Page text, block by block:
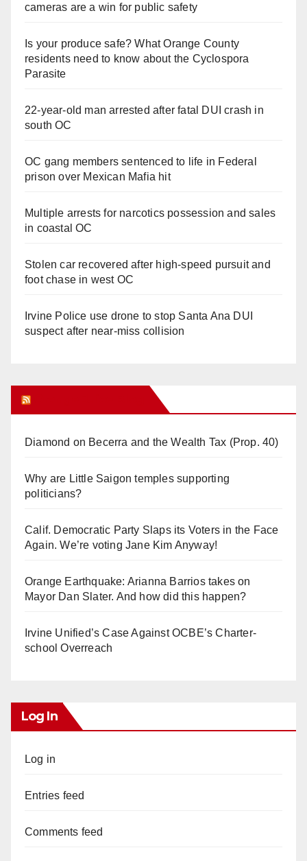
cameras are a win for public safety
Is your produce safe? What Orange County
residents need to know about the Cyclospora
Parasite
22-year-old man arrested after fatal DUI crash in
south OC
OC gang members sentenced to life in Federal
prison over Mexican Mafia hit
Multiple arrests for narcotics possession and sales
in coastal OC
Stolen car recovered after high-speed pursuit and
foot chase in west OC
Irvine Police use drone to stop Santa Ana DUI
suspect after near-miss collision
Diamond on Becerra and the Wealth Tax (Prop. 40)
Why are Little Saigon temples supporting
politicians?
Calif. Democratic Party Slaps its Voters in the Face
Again. We’re voting Jane Kim Anyway!
Orange Earthquake: Arianna Barrios takes on
Mayor Dan Slater. And how did this happen?
Irvine Unified’s Case Against OCBE’s Charter-
school Overreach
Log In
Log in
Entries feed
Comments feed